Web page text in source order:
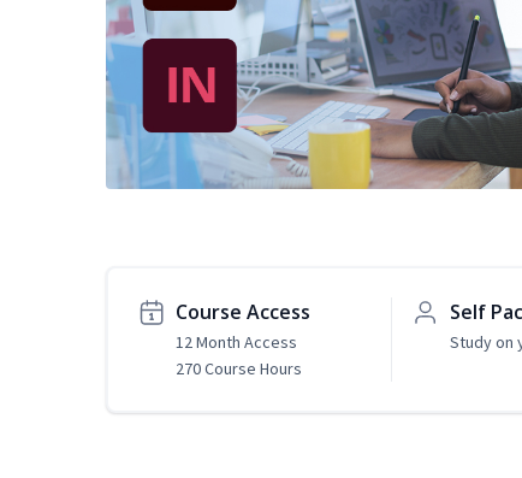
Course Access
12 Month Access
270 Course Hours
Self
Study on